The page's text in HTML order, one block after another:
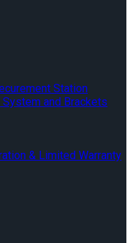
Station
and Brackets
& Limited Warranty